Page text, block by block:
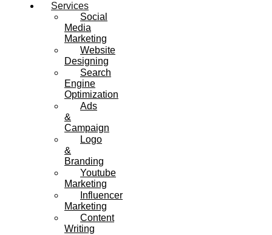
Services
Social
Media
Marketing
Website
Designing
Search
Engine
Optimization
Ads
&
Campaign
Logo
&
Branding
Youtube
Marketing
Influencer
Marketing
Content
Writing